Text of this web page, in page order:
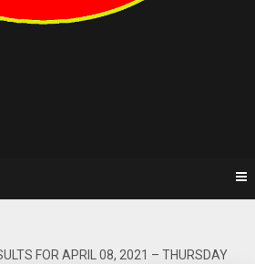
FOR APRIL 08, 2021 – THURSDAY